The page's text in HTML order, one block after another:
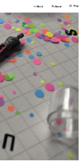
💬 About 🎲 Play
👀 Work